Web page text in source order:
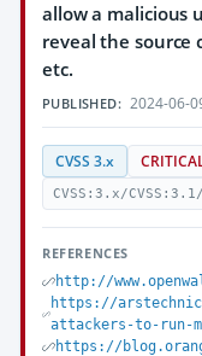
allow a malicious
reveal the source
etc.
PUBLISHED: 2024-06-
CVSS 3.x
CVSS:3.x/
REFERENCES
http://
https://
attackers-to-run-
https://